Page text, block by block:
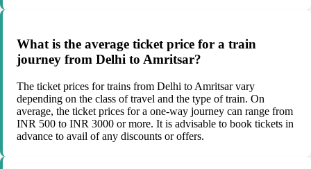
What is the average ticket price for a train
journey from Delhi to Amritsar?
The ticket prices for trains from Delhi to Amritsar vary
depending on the class of travel and the type of train. On
average, the ticket prices for a one-way journey can range from
INR 500 to INR 3000 or more. It is advisable to book tickets in
advance to avail of any discounts or offers.